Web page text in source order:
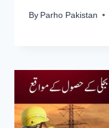
By Parho Pakistan